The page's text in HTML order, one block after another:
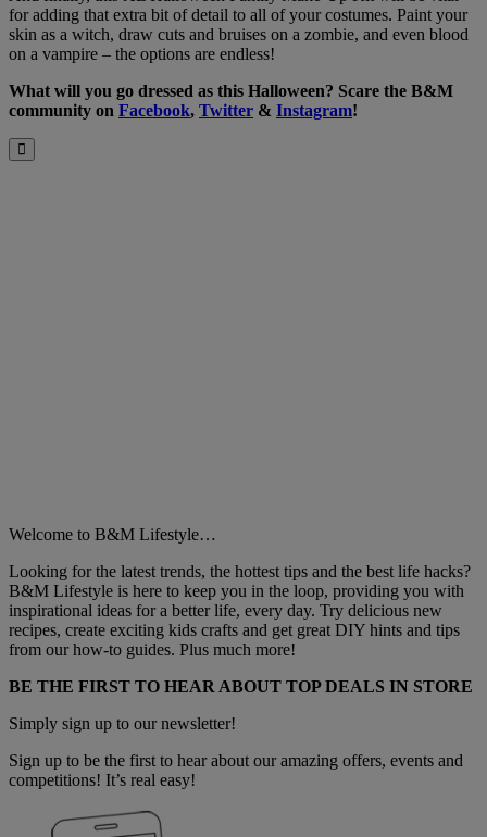
for adding that extra bit of detail to all of your costumes. Paint your
skin as a witch, draw cuts and bruises on a zombie, and even blood
on a vampire – the options are endless!
What will you go dressed as this Halloween? Scare the B&M
community on Facebook, Twitter & Instagram!
Close
Welcome to B&M Lifestyle…
Looking for the latest trends, the hottest tips and the best life hacks?
B&M Lifestyle is here to keep you in the loop, providing you with
inspirational ideas for a better life, every day. Try delicious new
recipes, create exciting kids crafts and get great DIY hints and tips
from our how-to guides. Plus much more!
BE THE FIRST TO HEAR ABOUT TOP DEALS IN STORE
Simply sign up to our newsletter!
Sign up to be the first to hear about our amazing offers, events and
competitions! It’s real easy!